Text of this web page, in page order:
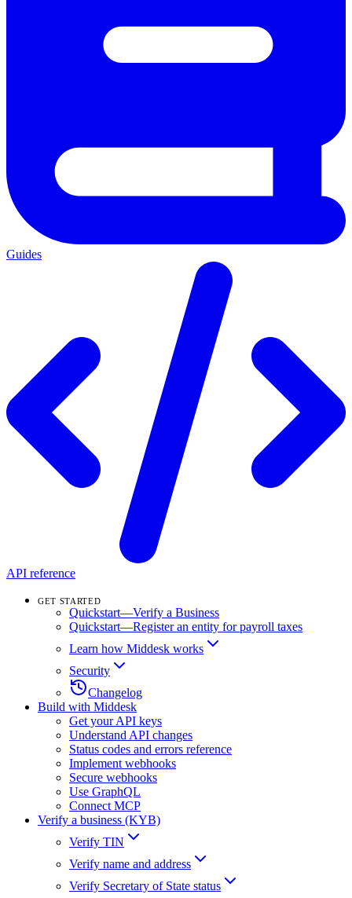
Guides
API reference
GET STARTED
Quickstart—Verify a Business
Quickstart—Register an entity for payroll taxes
Learn how Middesk works
Security
Changelog
Build with Middesk
Get your API keys
Understand API changes
Status codes and errors reference
Implement webhooks
Secure webhooks
Use GraphQL
Connect MCP
Verify a business (KYB)
Verify TIN
Verify name and address
Verify Secretary of State status